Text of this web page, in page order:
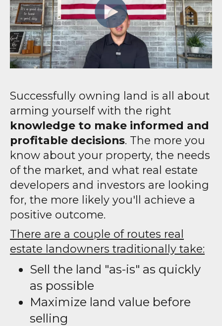
Successfully owning land is all about
arming yourself with the right
knowledge to make informed and
profitable decisions. The more you
know about your property, the needs
of the market, and what real estate
developers and investors are looking
for, the more likely you'll achieve a
positive outcome.
There are a couple of routes real
estate landowners traditionally take:
Sell the land "as-is" as quickly
as possible
Maximize land value before
selling